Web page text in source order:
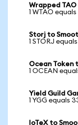
Wrapped
1 WTAO
Storj to
1 STORJ
Ocean Token
1 OCEAN
Yield Guild
1 YGG equals
IoTeX to